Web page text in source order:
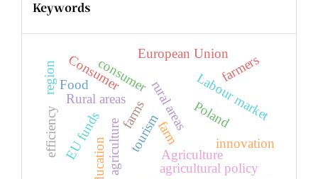
Keywords
Poland
rural areas
tourism
Agriculture
agriculture
European Union
Rural areas
EU funds
Labour market
consumer
agricultural policy
education
farm
Consumer
innovation
efficiency farms
region farmers
Food